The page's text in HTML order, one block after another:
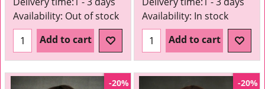
Availability: Out of stock
Add to cart
Availability: In stock
Add to cart
-20% -20%